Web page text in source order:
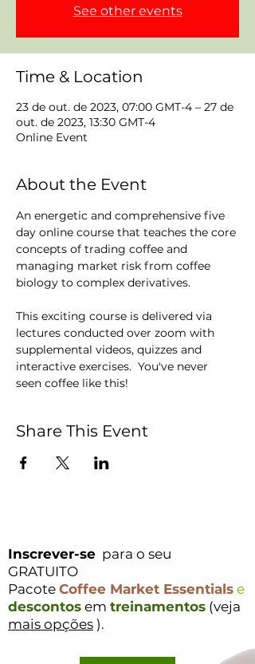
See other events
Time & Location
23 de out. de 2023, 07:00 GMT-4 – 27 de
out. de 2023, 13:30 GMT-4
Online Event
About the Event
An energetic and comprehensive five
day online course that teaches the core
concepts of trading coffee and
managing market risk from coffee
biology to complex derivatives.
This exciting course is delivered via
lectures conducted over zoom with
supplemental videos, quizzes and
interactive exercises.  You've never
seen coffee like this!
Share This Event
Inscrever-se para o seu
GRATUITO
Pacote Coffee Market Essentials e
descontos em treinamentos (veja
mais opções ).